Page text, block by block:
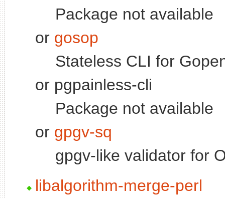
Package not available
or gosop
Stateless CLI for
or pgpainless-cli
Package not available
or gpgv-sq
gpgv-like validator for
libalgorithm-merge-perl